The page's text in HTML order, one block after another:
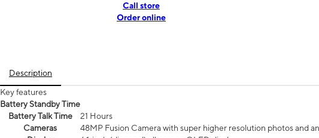
Call store
Order online
Description
Key features
Battery Standby Time
Battery Talk Time
21 Hours
Cameras
48MP Fusion Camera with super higher resolution photos and